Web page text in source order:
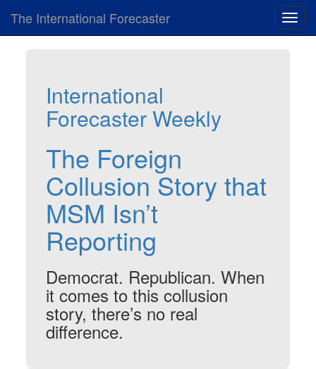
The International Forecaster
International
Forecaster Weekly
The Foreign
Collusion Story that
MSM Isn’t
Reporting
Democrat. Republican. When
it comes to this collusion
story, there’s no real
difference.